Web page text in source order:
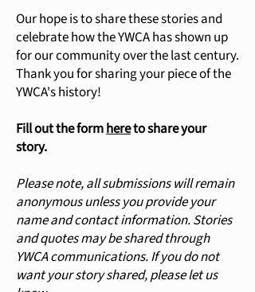
Our hope is to share these stories and
celebrate how the YWCA has shown up
for our community over the last century.
Thank you for sharing your piece of the
YWCA's history!
Fill out the formhereto share your
story.
Please note, all submissions will remain
anonymous unless you provide your
name and contact information. Stories
and quotes may be shared through
YWCA communications. If you do not
want your story shared, please let us